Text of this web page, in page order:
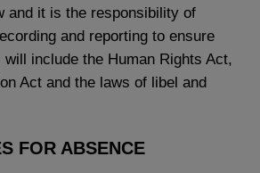
and it is the responsibility of
and reporting to ensure
include the Human Rights Act,
Act and the laws of libel and
FOR ABSENCE